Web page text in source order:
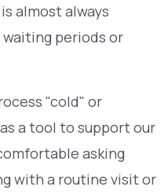
almost always
periods or
"cold" or
a tool to support our
asking
with a routine visit or